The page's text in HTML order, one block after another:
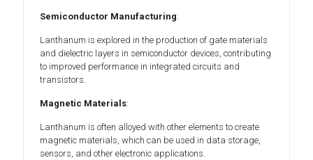
Semiconductor Manufacturing:
Lanthanum is explored in the production of gate materials
and dielectric layers in semiconductor devices, contributing
to improved performance in integrated circuits and
transistors.
Magnetic Materials:
Lanthanum is often alloyed with other elements to create
magnetic materials, which can be used in data storage,
sensors, and other electronic applications.